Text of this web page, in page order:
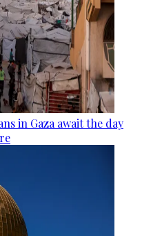
in Gaza await the day